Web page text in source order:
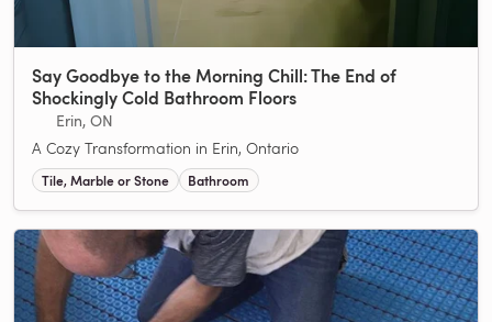
Say Goodbye to the Morning Chill: The End of
Shockingly Cold Bathroom Floors
Erin, ON
A Cozy Transformation in Erin, Ontario
Tile, Marble or Stone Bathroom